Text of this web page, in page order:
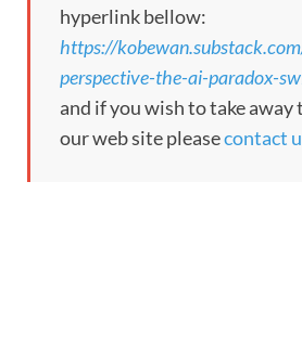
hyperlink bellow:
https://
perspective-the-ai-paradox-
and if you wish to take
our web site pleasecontact